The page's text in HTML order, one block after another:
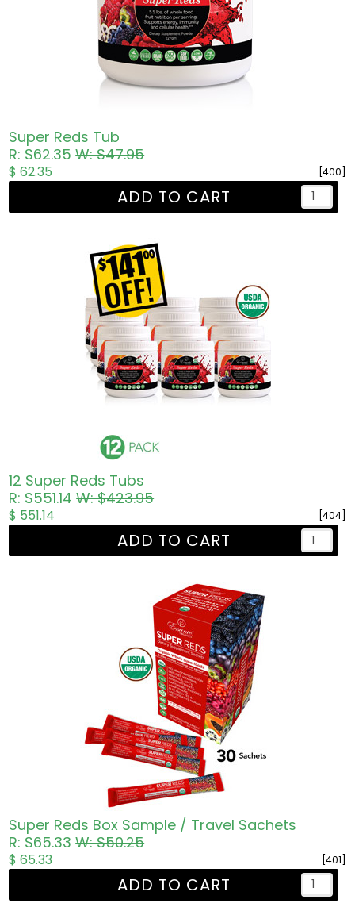
Super Reds Tub
R: $62.35W: $47.95
[400]
$ 62.35
ADD TO CART
12 Super Reds Tubs
R: $551.14W: $423.95
[404]
$ 551.14
ADD TO CART
Super Reds Box Sample / Travel Sachets
R: $65.33W: $50.25
[401]
$ 65.33
ADD TO CART